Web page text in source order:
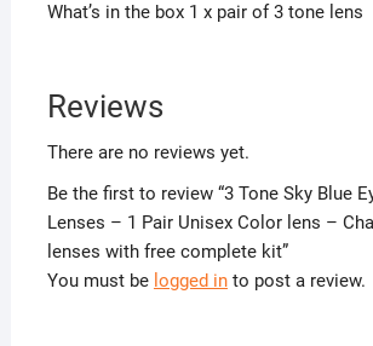
What’s in the box 1 x pair of 3 tone lens
Reviews
There are no reviews yet.
Be the first to review “3 Tone Sky Blue
Lenses – 1 Pair Unisex Color lens –
lenses with free complete kit”
You must be logged into post a review.